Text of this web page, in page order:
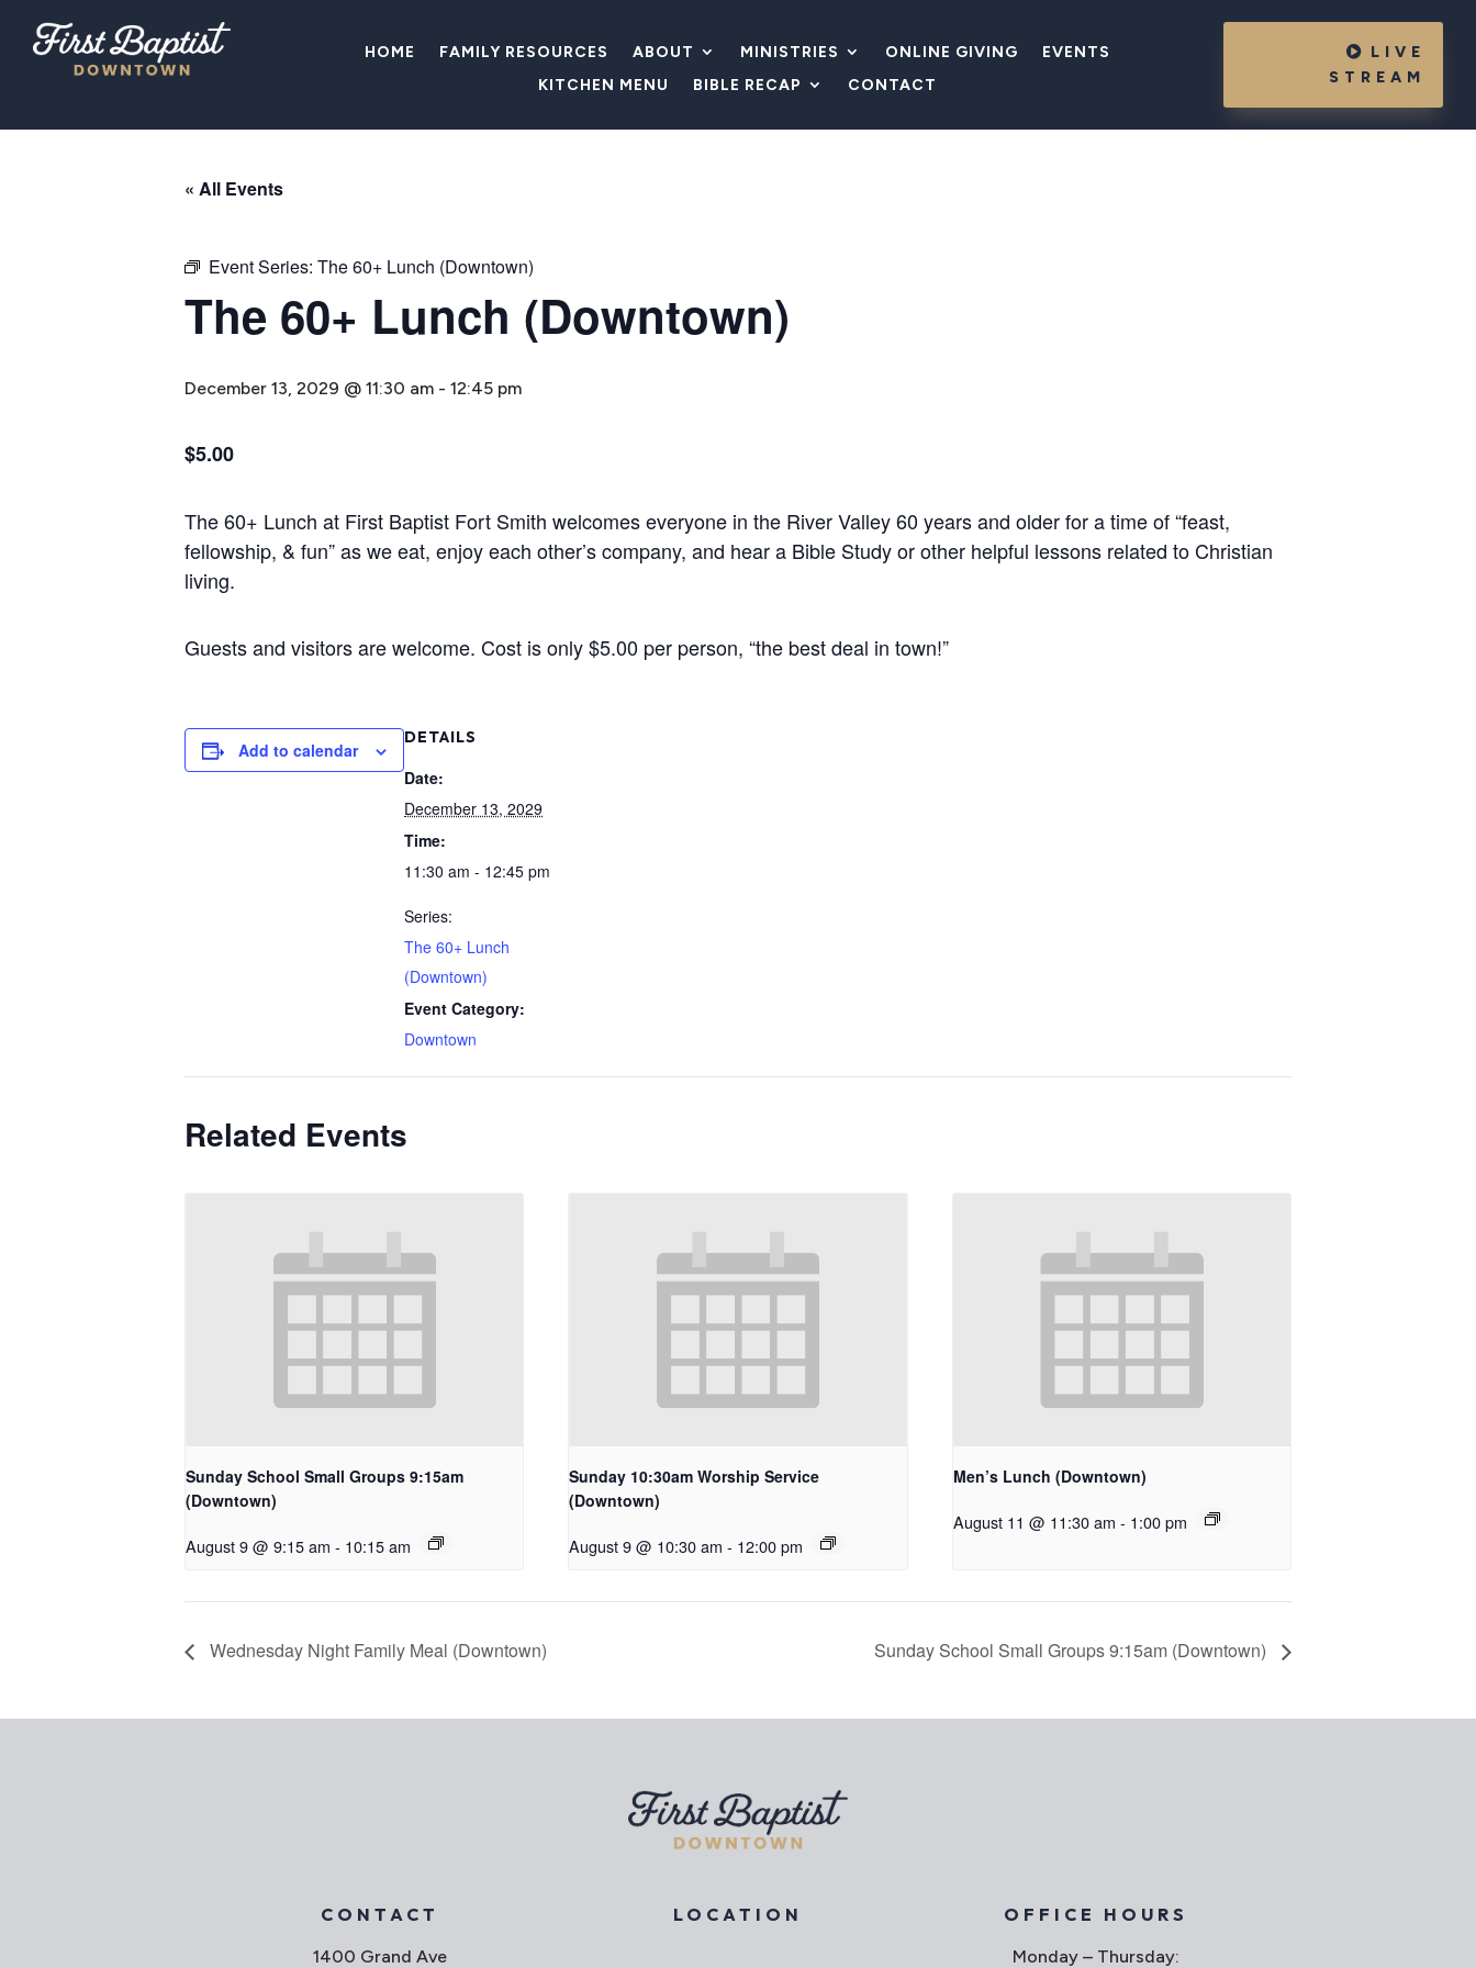
HOME FAMILY RESOURCES ABOUT MINISTRIES ONLINE GIVING
EVENTS
KITCHEN MENU
BIBLE RECAP CONTACT
LIVE
STREAM
« All Events
Event Series: The 60+ Lunch (Downtown)
The 60+ Lunch (Downtown)
December 13, 2029 @ 11:30 am - 12:45 pm
$5.00
The 60+ Lunch at First Baptist Fort Smith welcomes everyone in the River Valley 60 years and older for a time of “feast,
fellowship, & fun” as we eat, enjoy each other’s company, and hear a Bible Study or other helpful lessons related to Christian
living.
Guests and visitors are welcome. Cost is only $5.00 per person, “the best deal in town!”
Add to calendar
DETAILS
Date:
December 13, 2029
Time:
11:30 am - 12:45 pm
Series:
The 60+ Lunch
(Downtown)
Event Category:
Downtown
Related Events
Sunday School Small Groups 9:15am
(Downtown)
August 9 @ 9:15 am - 10:15 am
Sunday 10:30am Worship Service
(Downtown)
August 9 @ 10:30 am - 12:00 pm
Men’s Lunch (Downtown)
August 11 @ 11:30 am - 1:00 pm
Wednesday Night Family Meal (Downtown) Sunday School Small Groups 9:15am (Downtown)
CONTACT
1400 Grand Ave
LOCATION OFFICE HOURS
Monday – Thursday: